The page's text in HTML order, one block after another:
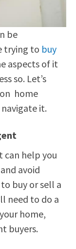
be
trying to buy
aspects of it
so. Let’s
home
it.
can help you
avoid
buy or sell a
need to do a
home,
buyers.